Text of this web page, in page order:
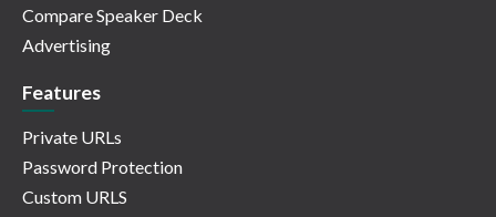
Compare Speaker Deck
Advertising
Features
Private URLs
Password Protection
Custom URLS